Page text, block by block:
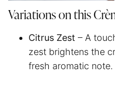
Variations on this
Citrus Zest – A
zest brightens the
fresh aromatic note.